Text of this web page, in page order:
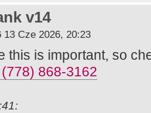
v14
13 Cze 2026, 20:23
this is important, so
868-3162